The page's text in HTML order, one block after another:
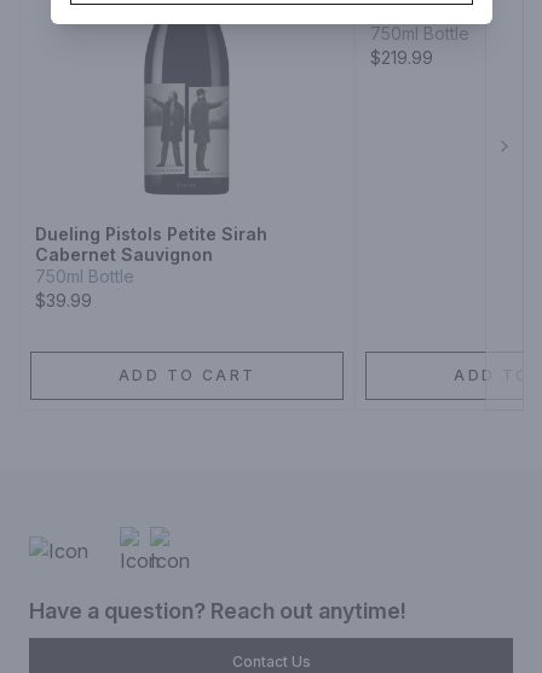
Dueling Pistols Petite Sirah
Cabernet Sauvignon
750ml Bottle
$39.99
ADD TO CART
2017
750ml Bottle
$219.99
ADD TO
Have a question? Reach out anytime!
Contact Us